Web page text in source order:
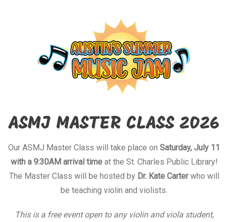
ASMJ MASTER CLASS 2026
Our ASMJ Master Class will take place on Saturday, July 11
with a 9:30AM arrival timeat the St. Charles Public Library!
The Master Class will be hosted by Dr. Kate Carterwho will
be teaching violin and violists.
This is a free event open to any violin and viola student,